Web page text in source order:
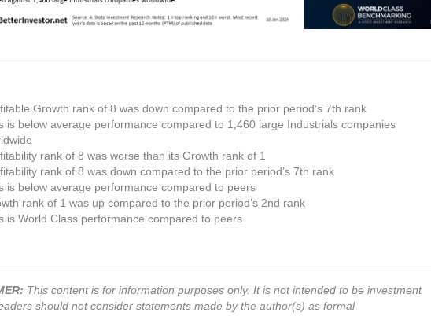
Growth rank of 8 was down compared to the prior period’s 7th rank
is below average performance compared to 1,460 large Industrials companies
rank of 8 was worse than its Growth rank of 1
rank of 8 was down compared to the prior period’s 7th rank
is below average performance compared to peers
rank of 1 was up compared to the prior period’s 2nd rank
is World Class performance compared to peers
This content is for information purposes only. It is not intended to be investment
should not consider statements made by the author(s) as formal